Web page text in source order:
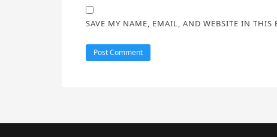
SAVE MY NAME, EMAIL, AND WEBSITE IN THIS